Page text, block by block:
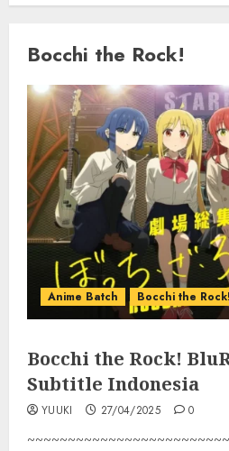
Bocchi the Rock!
Anime Batch Bocchi the Rock!
Bocchi the Rock!
Subtitle Indonesia
YUUKI 27/04/2025 0